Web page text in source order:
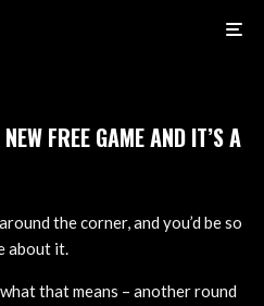
FREE GAME AND IT’S A
the corner, and you’d be so
about it.
that means – another round